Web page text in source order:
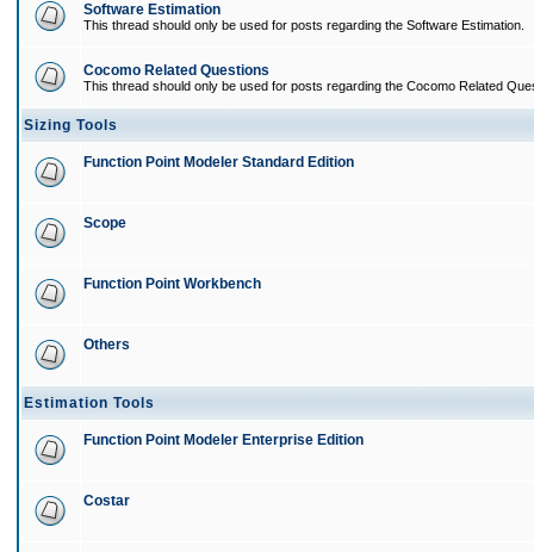
Software Estimation
This thread should only be used for posts regarding the Software Estimation.
Cocomo Related Questions
This thread should only be used for posts regarding the Cocomo Related
Sizing Tools
Function Point Modeler Standard Edition
Scope
Function Point Workbench
Others
Estimation Tools
Function Point Modeler Enterprise Edition
Costar